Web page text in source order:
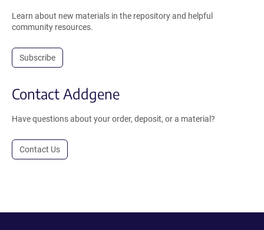
Learn about new materials in the repository and helpful
community resources.
Subscribe
Contact Addgene
Have questions about your order, deposit, or a material?
Contact Us